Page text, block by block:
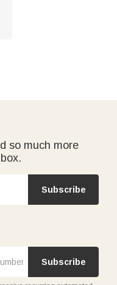
so much more
Subscribe
Subscribe